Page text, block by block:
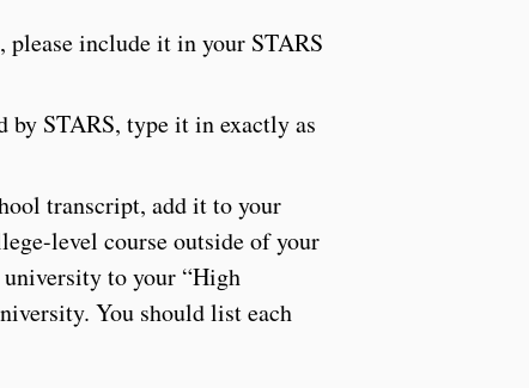
include it in your STARS
by STARS, type it in exactly as
transcript, add it to your
level course outside of your
to your “High
You should list each